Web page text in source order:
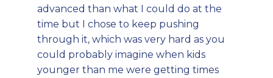
advanced than what I could do at the
time but I chose to keep pushing
through it, which was very hard as you
could probably imagine when kids
younger than me were getting times